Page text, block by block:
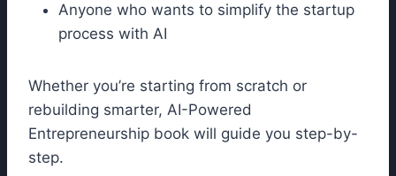
Anyone who wants to simplify the startup
process with AI
Whether you’re starting from scratch or
rebuilding smarter, AI-Powered
Entrepreneurship book will guide you step-by-
step.